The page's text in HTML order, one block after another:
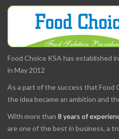
Food Choice KSA has established
in May 2012
As a part of the success that Food
the idea became an ambition and
With more than 8 years of
are one of the best in business, a